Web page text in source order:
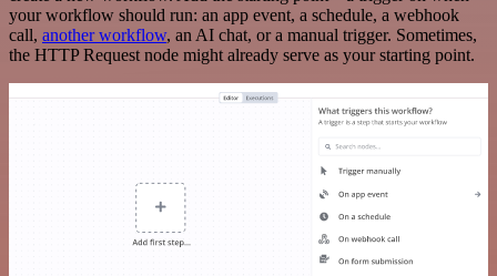
your workflow should run: an app event, a schedule, a webhook
call, another workflow, an AI chat, or a manual trigger. Sometimes,
the HTTP Request node might already serve as your starting point.